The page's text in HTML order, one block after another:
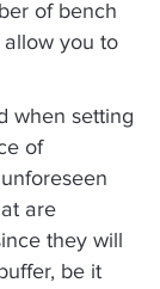
of bench
allow you to
when setting
of
are
they will
be it